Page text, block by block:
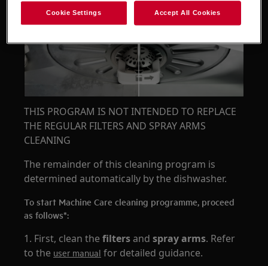
THIS PROGRAM IS NOT INTENDED TO REPLACE
THE REGULAR FILTERS AND SPRAY ARMS
CLEANING
The remainder of this cleaning program is
determined automatically by the dishwasher.
To start Machine Care cleaning programme, proceed
as follows*:
1. First, clean thefiltersandspray arms. Refer
to the user manual for detailed guidance.
Cookie Settings Accept All Cookies